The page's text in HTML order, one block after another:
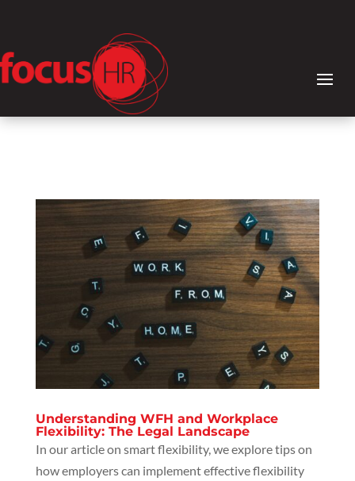
Understanding WFH and Workplace
Flexibility: The Legal Landscape
In our article on smart flexibility, we explore tips on
how employers can implement effective flexibility